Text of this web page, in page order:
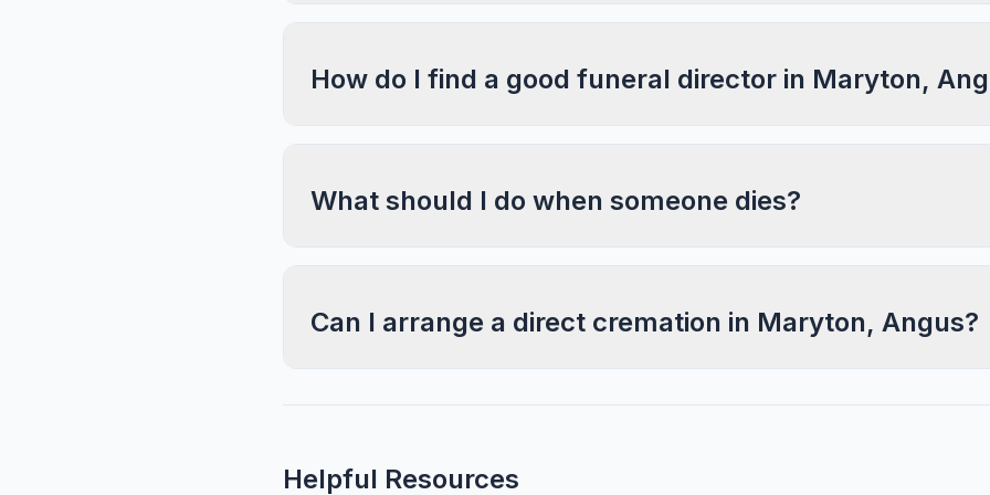
How do I find a good funeral director in Maryton,
What should I do when someone dies?
Can I arrange a direct cremation in Maryton, Angus?
Helpful Resources